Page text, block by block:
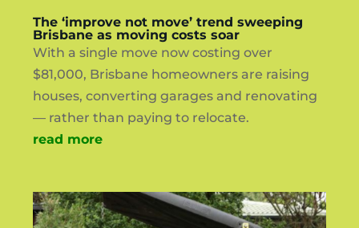
The ‘improve not move’ trend sweeping
Brisbane as moving costs soar
With a single move now costing over
$81,000, Brisbane homeowners are raising
houses, converting garages and renovating
— rather than paying to relocate.
read more